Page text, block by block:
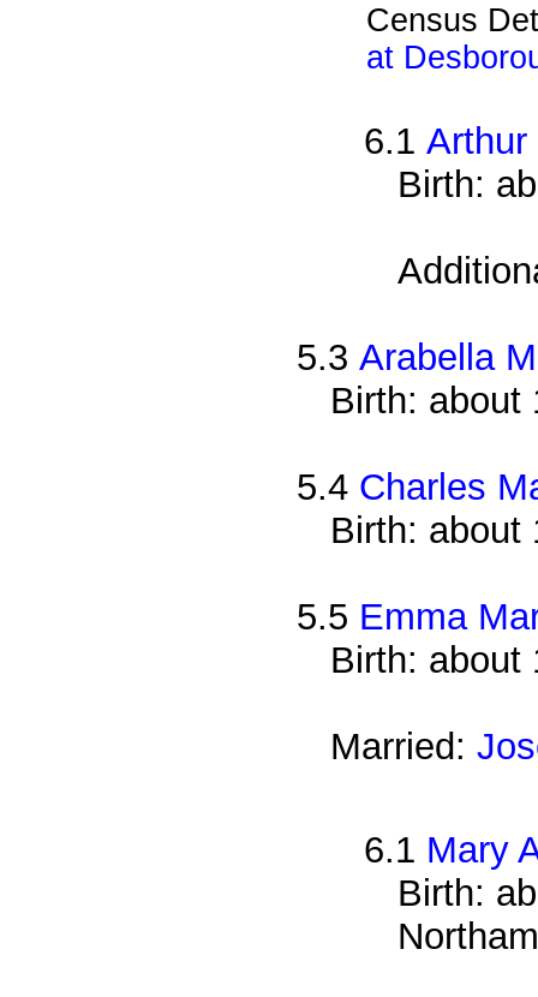
Census
at
6.1 Arthur
Birth:
5.3Arabella
Birth: about
5.4 Charles
Birth: about
5.5 Emma
Birth: about
Married:
6.1 Mary
Birth: